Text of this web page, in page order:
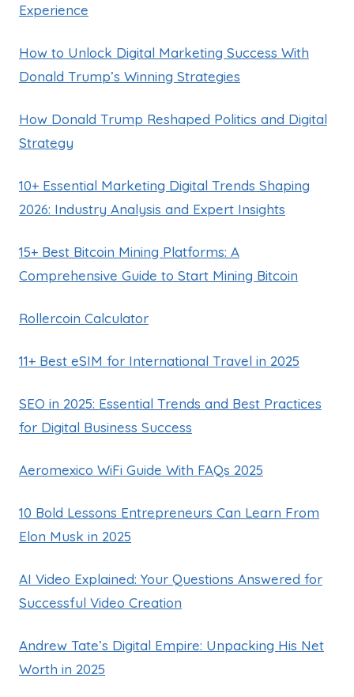
Experience
How to Unlock Digital Marketing Success With
Donald Trump’s Winning Strategies
How Donald Trump Reshaped Politics and Digital
Strategy
10+ Essential Marketing Digital Trends Shaping
2026: Industry Analysis and Expert Insights
15+ Best Bitcoin Mining Platforms: A
Comprehensive Guide to Start Mining Bitcoin
Rollercoin Calculator
11+ Best eSIM for International Travel in 2025
SEO in 2025: Essential Trends and Best Practices
for Digital Business Success
Aeromexico WiFi Guide With FAQs 2025
10 Bold Lessons Entrepreneurs Can Learn From
Elon Musk in 2025
AI Video Explained: Your Questions Answered for
Successful Video Creation
Andrew Tate’s Digital Empire: Unpacking His Net
Worth in 2025